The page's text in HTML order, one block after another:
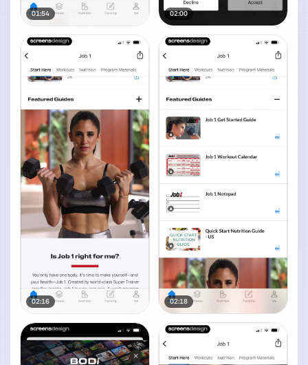
01:54 02:00
02:16 02:18